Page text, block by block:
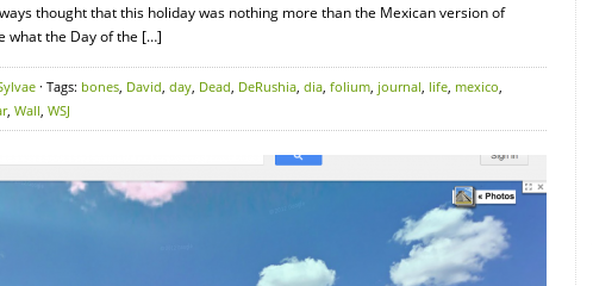
thought that this holiday was nothing more than the Mexican version of
what the Day of the […]
· Tags: bones, David, day, Dead, DeRushia, dia, folium, journal, life, mexico,
, Wall, WSJ